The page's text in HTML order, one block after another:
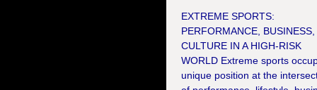
EXTREME SPORTS:
PERFORMANCE, BUSINESS,
CULTURE IN A HIGH-RISK
WORLD Extreme sports
unique position at the